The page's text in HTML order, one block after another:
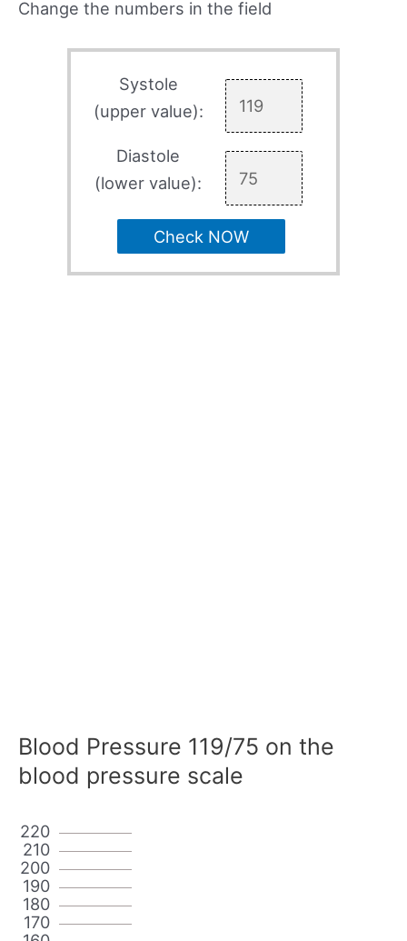
Change the numbers in the field
Systole
(upper value):
Diastole
(lower value):
Check NOW
Blood Pressure 119/75 on the
blood pressure scale
170
180
190
200
210
220